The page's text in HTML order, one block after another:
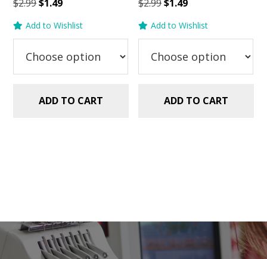
$2.99
was:
$1.49
is:
Add to Wishlist
ADD TO CART
$2.99
was:
$1.49
is:
Add to Wishlist
ADD TO CART